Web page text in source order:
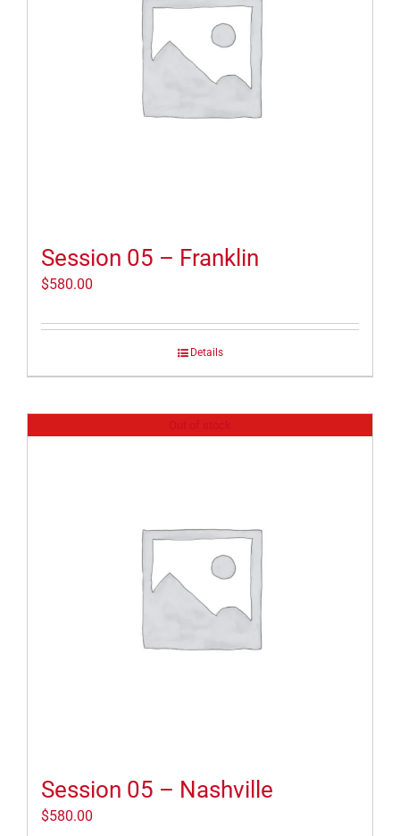
Session 05 – Franklin
$580.00
Details
Session 05 – Nashville
$580.00